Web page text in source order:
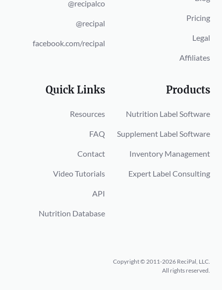
@recipalco
@recipal
facebook.com/recipal
Pricing
Legal
Affiliates
Quick Links
Resources
FAQ
Contact
Video Tutorials
API
Nutrition Database
Products
Nutrition Label Software
Supplement Label Software
Inventory Management
Expert Label Consulting
Copyright © 2011-2026 ReciPal, LLC.
All rights reserved.